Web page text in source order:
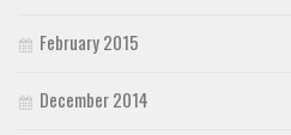
February 2015
December 2014